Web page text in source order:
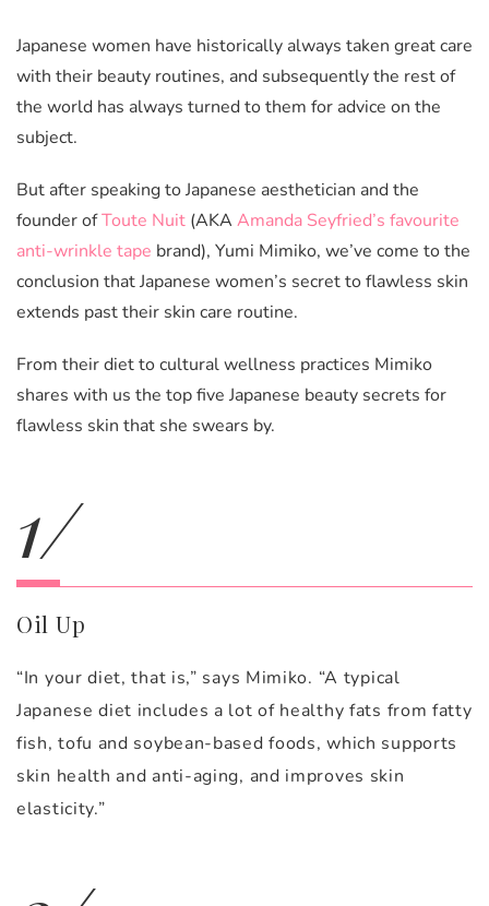
Japanese women have historically always taken great care
with their beauty routines, and subsequently the rest of
the world has always turned to them for advice on the
subject.
But after speaking to Japanese aesthetician and the
founder ofToute Nuit (AKA Amanda Seyfried’s favourite
anti-wrinkle tape brand), Yumi Mimiko, we’ve come to the
conclusion that Japanese women’s secret to flawless skin
extends past their skin care routine.
From their diet to cultural wellness practices Mimiko
shares with us the top five Japanese beauty secrets for
flawless skin that she swears by.
1/
Oil Up
“In your diet, that is,” says Mimiko. “A typical
Japanese diet includes a lot of healthy fats from fatty
fish, tofu and soybean-based foods, which supports
skin health and anti-aging, and improves skin
elasticity.”